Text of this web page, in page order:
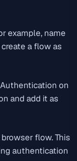
example, name
a flow as
on
and add it as
flow. This
authentication